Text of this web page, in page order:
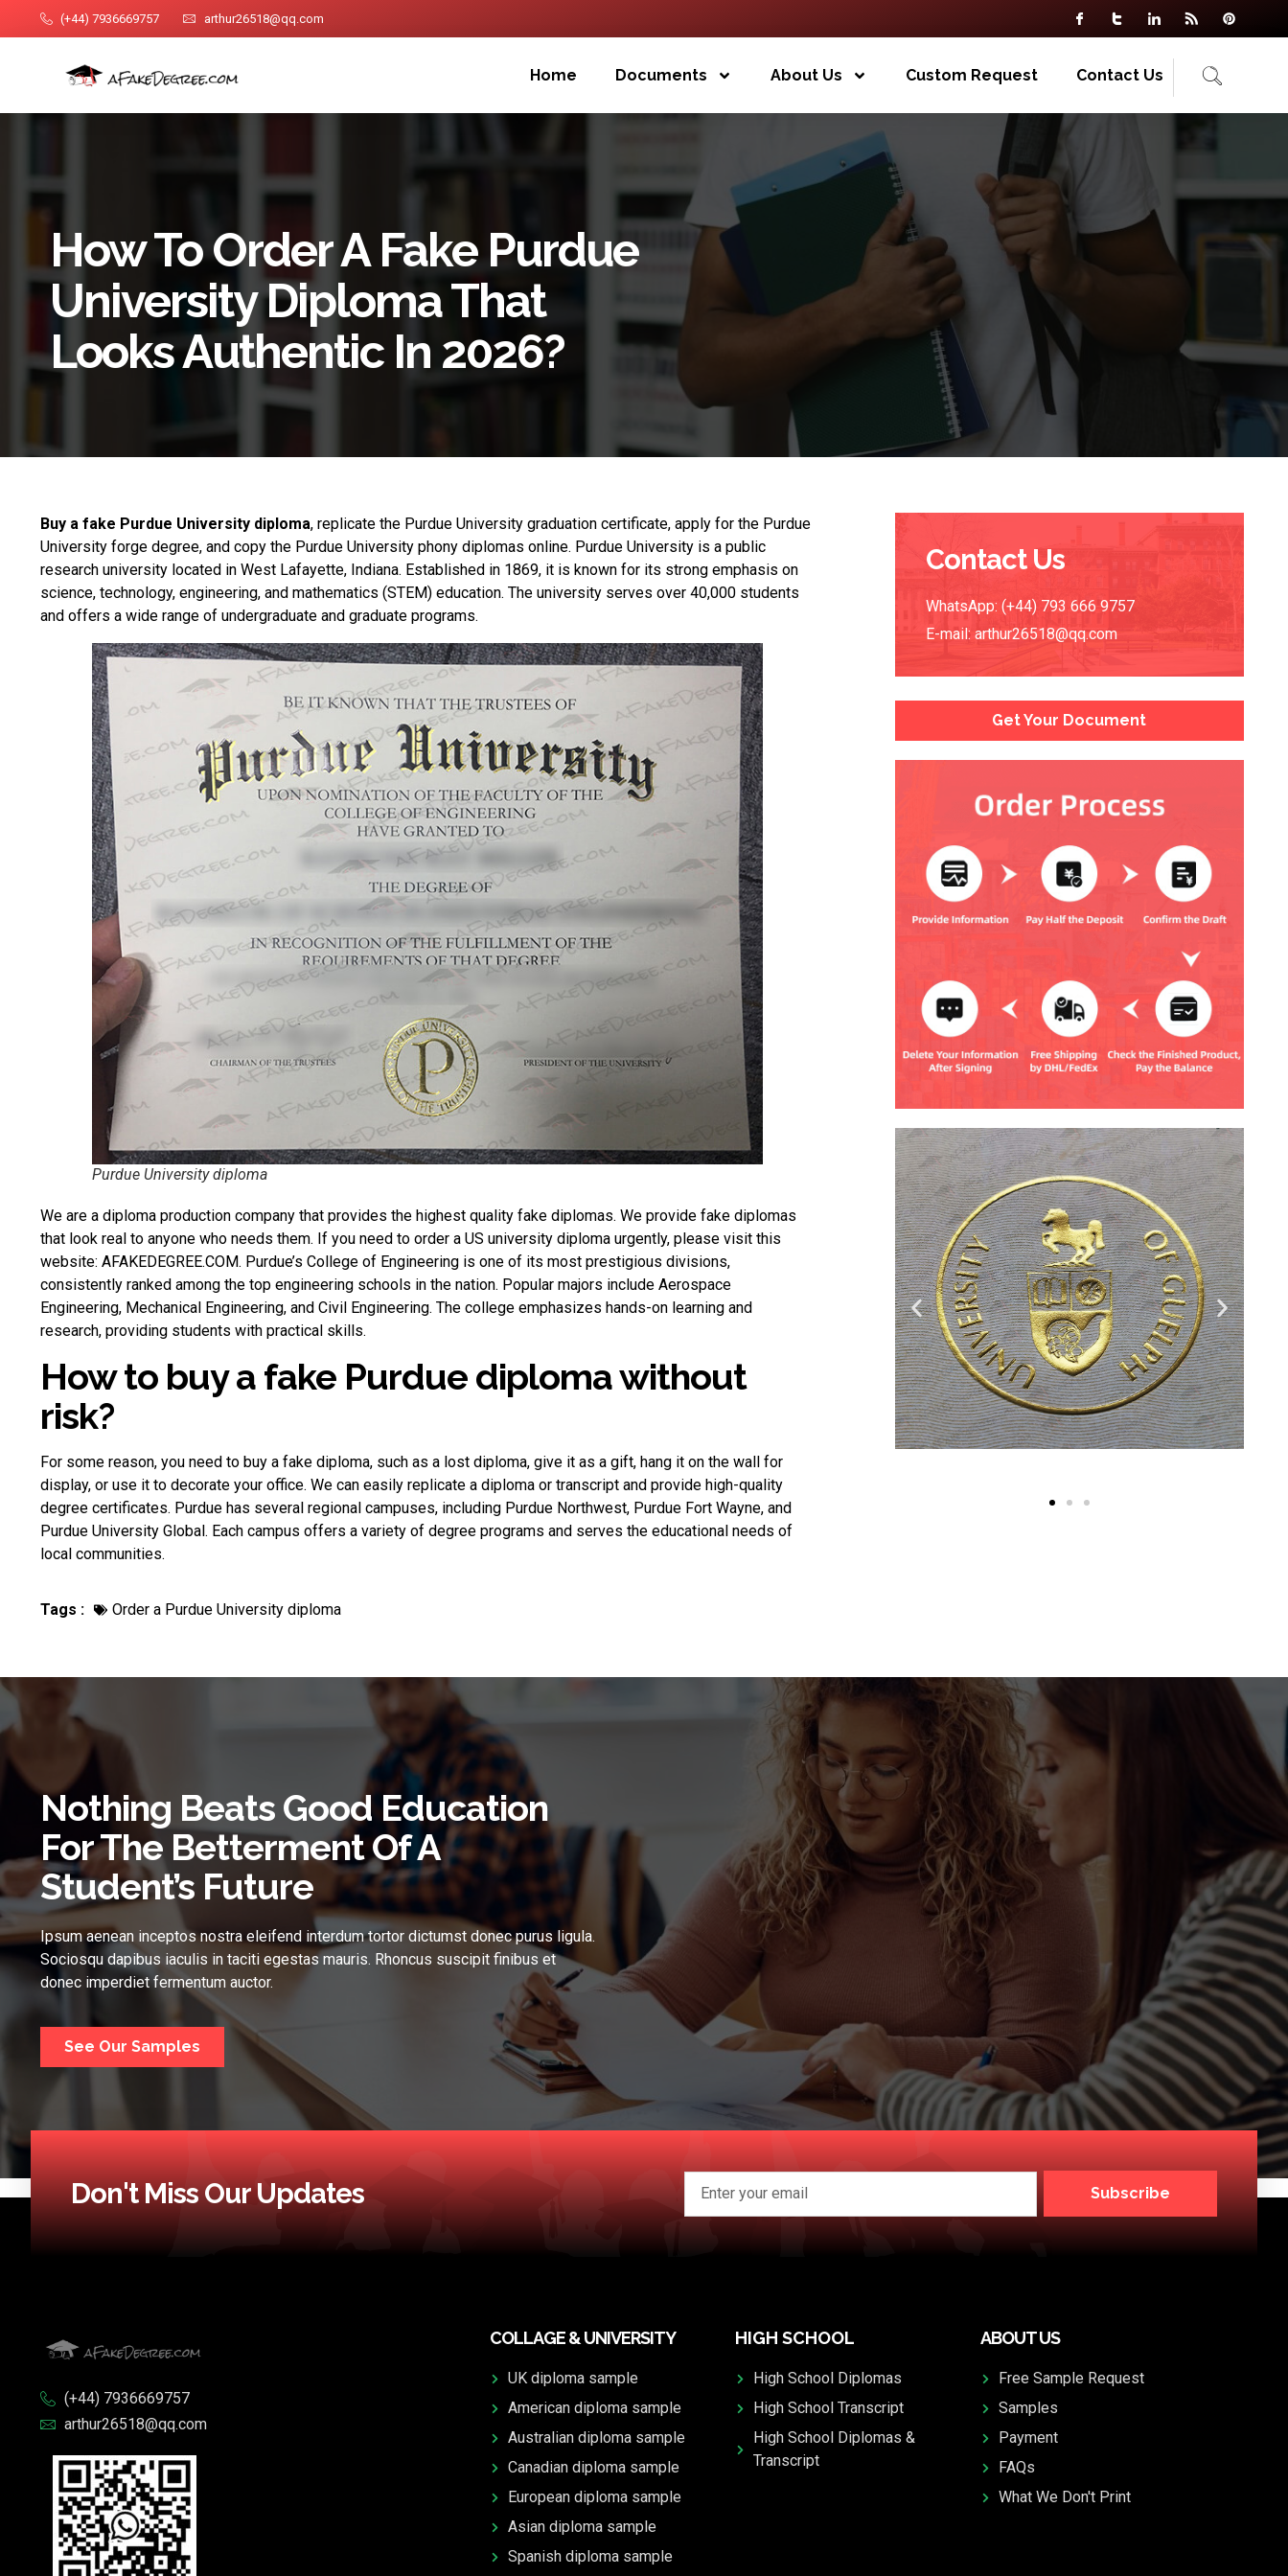
(+44) 7936669757 arthur26518@qq.com
Home Documents About Us Custom Request Contact Us
How To Order A Fake Purdue
University Diploma That
Looks Authentic In 2026?
Buy a fake Purdue University diploma, replicate the Purdue University graduation certificate, apply for the Purdue
University forge degree, and copy the Purdue University phony diplomas online. Purdue University is a public
research university located in West Lafayette, Indiana. Established in 1869, it is known for its strong emphasis on
science, technology, engineering, and mathematics (STEM) education. The university serves over 40,000 students
and offers a wide range of undergraduate and graduate programs.
Purdue University diploma
We are a diploma production company that provides the highest quality fake diplomas. We provide fake diplomas
that look real to anyone who needs them. If you need to order a US university diploma urgently, please visit this
website: AFAKEDEGREE.COM. Purdue’s College of Engineering is one of its most prestigious divisions,
consistently ranked among the top engineering schools in the nation. Popular majors include Aerospace
Engineering, Mechanical Engineering, and Civil Engineering. The college emphasizes hands-on learning and
research, providing students with practical skills.
How to buy a fake Purdue diploma without
risk?
For some reason, you need to buy a fake diploma, such as a lost diploma, give it as a gift, hang it on the wall for
display, or use it to decorate your office. We can easily replicate a diploma or transcript and provide high-quality
degree certificates. Purdue has several regional campuses, including Purdue Northwest, Purdue Fort Wayne, and
Purdue University Global. Each campus offers a variety of degree programs and serves the educational needs of
local communities.
Tags : Order a Purdue University diploma
Contact Us
WhatsApp: (+44) 793 666 9757
E-mail: arthur26518@qq.com
Get Your Document
Nothing Beats Good Education
For The Betterment Of A
Student’s Future
Ipsum aenean inceptos nostra eleifend interdum tortor dictumst donec purus ligula.
Sociosqu dapibus iaculis in taciti egestas mauris. Rhoncus suscipit finibus et
donec imperdiet fermentum auctor.
See Our Samples
Don't Miss Our Updates Subscribe
(+44) 7936669757
arthur26518@qq.com
COLLAGE & UNIVERSITY
UK diploma sample
American diploma sample
Australian diploma sample
Canadian diploma sample
European diploma sample
Asian diploma sample
Spanish diploma sample
HIGH SCHOOL
High School Diplomas
High School Transcript
High School Diplomas &
Transcript
ABOUT US
Free Sample Request
Samples
Payment
FAQs
What We Don't Print